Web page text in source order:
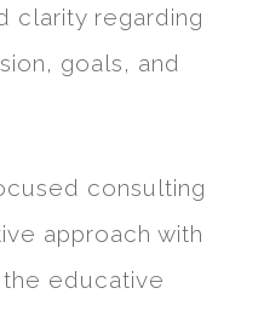
clarity regarding
goals, and
consulting
approach with
educative